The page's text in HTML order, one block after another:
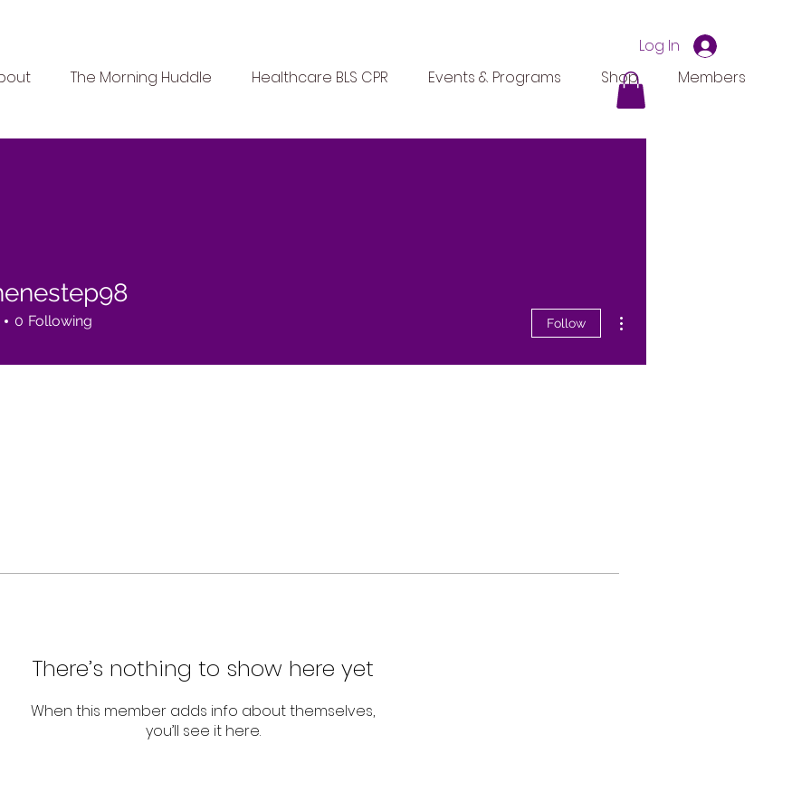
The Morning Huddle Healthcare BLS CPR Events & Programs Shop Members
Log In
There’s nothing to show here yet
When this member adds info about themselves,
you’ll see it here.
0 Following Follow